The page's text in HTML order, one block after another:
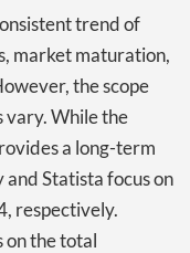
trend of
market maturation,
the scope
vary. While the
a long-term
Statista focus on
respectively.
on the total